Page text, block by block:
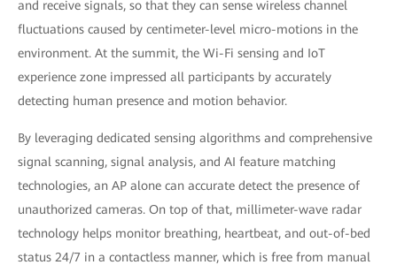
and receive signals, so that they can sense wireless channel
fluctuations caused by centimeter-level micro-motions in the
environment. At the summit, the Wi-Fi sensing and IoT
experience zone impressed all participants by accurately
detecting human presence and motion behavior.
By leveraging dedicated sensing algorithms and comprehensive
signal scanning, signal analysis, and AI feature matching
technologies, an AP alone can accurate detect the presence of
unauthorized cameras. On top of that, millimeter-wave radar
technology helps monitor breathing, heartbeat, and out-of-bed
status 24/7 in a contactless manner, which is free from manual